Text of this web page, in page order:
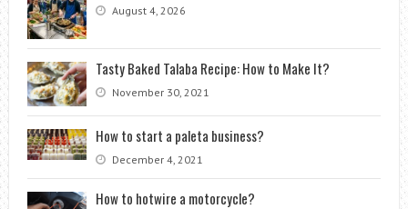
August 4, 2026
Tasty Baked Talaba Recipe: How to Make It?
November 30, 2021
How to start a paleta business?
December 4, 2021
How to hotwire a motorcycle?